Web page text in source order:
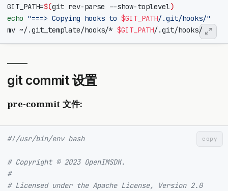
GIT_PATH=$(git rev-parse --show-toplevel)
echo "===> Copying hooks to $GIT_PATH/.git/hooks/"
mv ~/.git_template/hooks/* $GIT_PATH
git commit 设置
pre-commit 文件:
#!/usr/bin/env bash
# Copyright © 2023 OpenIMSDK.
#
# Licensed under the Apache License, Version 2.0
copy